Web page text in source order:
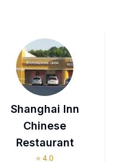
Shanghai Inn
Chinese
Restaurant
⭐ 4.0